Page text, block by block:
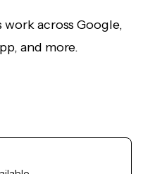
work across Google,
and more.